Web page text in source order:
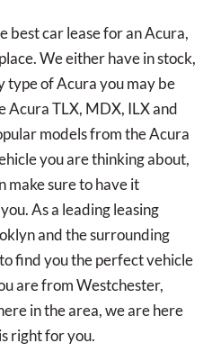
best car lease for an Acura,
We either have in stock,
type of Acura you may be
Acura TLX, MDX, ILX and
models from the Acura
you are thinking about,
make sure to have it
As a leading leasing
and the surrounding
find you the perfect vehicle
are from Westchester,
in the area, we are here
right for you.